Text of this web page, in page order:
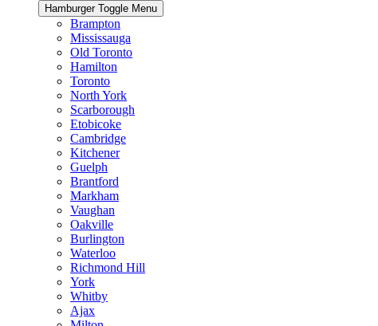
Hamburger Toggle Menu
Brampton
Mississauga
Old Toronto
Hamilton
Toronto
North York
Scarborough
Etobicoke
Cambridge
Kitchener
Guelph
Brantford
Markham
Vaughan
Oakville
Burlington
Waterloo
Richmond Hill
York
Whitby
Ajax